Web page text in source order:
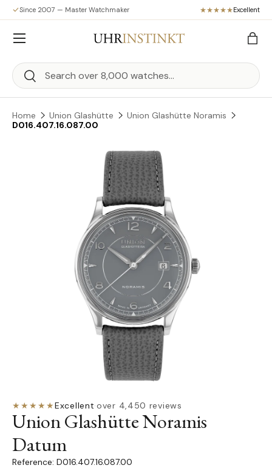
Skip to content
Since 2007 — Master Watchmaker Excellent
Search
Search
Bag
Menu
Home Union Glashütte
Union Glashütte Noramis
D016.407.16.087.00
Skip to product information
★★★★★Excellent·over 4,450 reviews
Union Glashütte Noramis
Datum
D016.407.16.087.00